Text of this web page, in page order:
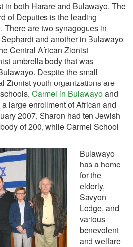
in both Harare and Bulawayo. The
of Deputies is the leading
There are two synagogues in
and another in Bulawayo
Central African Zionist
umbrella body that was
Despite the small
Zionist youth organizations are
Carmel in Bulawayoand
a large enrollment of African and
2007, Sharon had ten Jewish
of 200, while Carmel School
Bulawayo
has a home
for the
elderly,
Savyon
Lodge, and
various
benevolent
and welfare